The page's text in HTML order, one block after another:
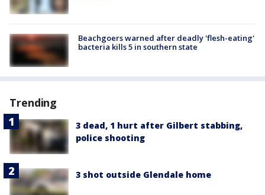
Beachgoers warned after deadly 'flesh-eating'
bacteria kills 5 in southern state
Trending
3 dead, 1 hurt after Gilbert stabbing,
police shooting
3 shot outside Glendale home